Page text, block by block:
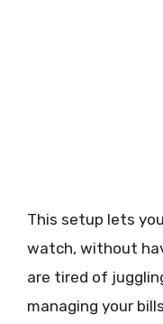
This setup lets
watch, without
are tired of
managing your